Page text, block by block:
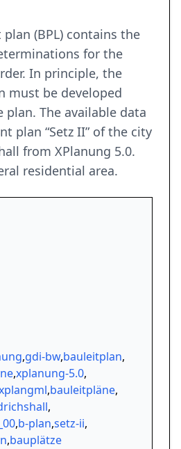
(BPL) contains the
for the
In principle, the
must be developed
The available data
plan “Setz II” of the city
from XPlanung 5.0.
residential area.
,gdi-bw,bauleitplan,
,xplanung-5.0,
,bauleitpläne,
,
,b-plan,setz-ii,
,bauplätze